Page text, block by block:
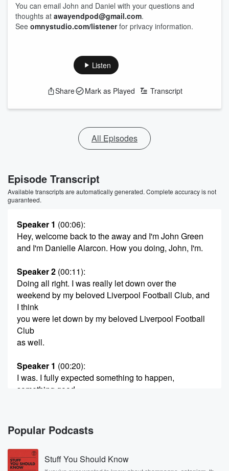
You can email John and Daniel with your questions and
thoughts at awayendpod@gmail.com.
See omnystudio.com/listenerfor privacy information.
Listen
Share Mark as Played Transcript
All Episodes
Episode Transcript
Available transcripts are automatically generated. Complete accuracy is not
guaranteed.
Speaker 1 (00:06):
Hey, welcome back to the away and I'm John Green
and I'm Danielle Alarcon. How you doing, John, I'm.
Speaker 2 (00:11):
Doing all right. I was really let down over the
weekend by my beloved Liverpool Football Club, and
I think
you were let down by my beloved Liverpool Football
Club
as well.
Speaker 1 (00:20):
I was. I fully expected something to happen,
something good.
Yeah, So Daniel's a big Arsenal fan. Arsenal are
currently
winning the Premier League, but in second place is
Manchester
Popular Podcasts
Stuff You Should Know